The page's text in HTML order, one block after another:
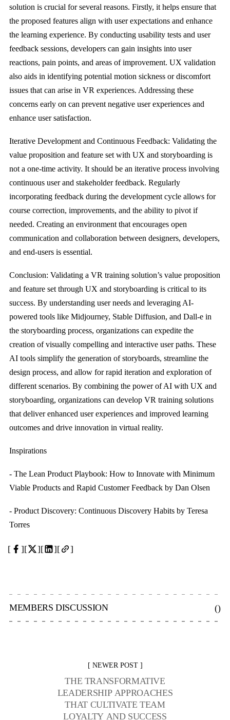
solution is crucial for several reasons. Firstly, it helps ensure that
the proposed features align with user expectations and enhance
the learning experience. By conducting usability tests and user
feedback sessions, developers can gain insights into user
reactions, pain points, and areas of improvement. UX validation
also aids in identifying potential motion sickness or discomfort
issues that can arise in VR experiences. Addressing these
concerns early on can prevent negative user experiences and
enhance user satisfaction.
Iterative Development and Continuous Feedback: Validating the
value proposition and feature set with UX and storyboarding is
not a one-time activity. It should be an iterative process involving
continuous user and stakeholder feedback. Regularly
incorporating feedback during the development cycle allows for
course correction, improvements, and the ability to pivot if
needed. Creating an environment that encourages open
communication and collaboration between designers, developers,
and end-users is essential.
Conclusion: Validating a VR training solution’s value proposition
and feature set through UX and storyboarding is critical to its
success. By understanding user needs and leveraging AI-
powered tools like Midjourney, Stable Diffusion, and Dall-e in
the storyboarding process, organizations can expedite the
creation of visually compelling and interactive user paths. These
AI tools simplify the generation of storyboards, streamline the
design process, and allow for rapid iteration and exploration of
different scenarios. By combining the power of AI with UX and
storyboarding, organizations can develop VR training solutions
that deliver enhanced user experiences and improved learning
outcomes and drive innovation in virtual reality.
Inspirations
- The Lean Product Playbook: How to Innovate with Minimum
Viable Products and Rapid Customer Feedback by Dan Olsen
- Product Discovery: Continuous Discovery Habits by Teresa
Torres
MEMBERS DISCUSSION ()
NEWER POST
THE TRANSFORMATIVE
LEADERSHIP APPROACHES
THAT CULTIVATE TEAM
LOYALTY AND SUCCESS